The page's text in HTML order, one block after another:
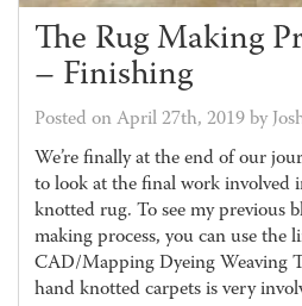
The Rug Making
– Finishing
Posted on April 27th, 2019 by
We’re finally at the end of our
to look at the final work involved
knotted rug. To see my previous
making process, you can use the
CAD/Mapping Dyeing Weaving
hand knotted carpets is very